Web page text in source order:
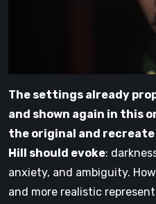
The settings already
and shown again in this
the original and
Hill should evoke:
anxiety, and ambiguity.
and more realistic